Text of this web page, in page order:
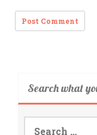
Search what
Search